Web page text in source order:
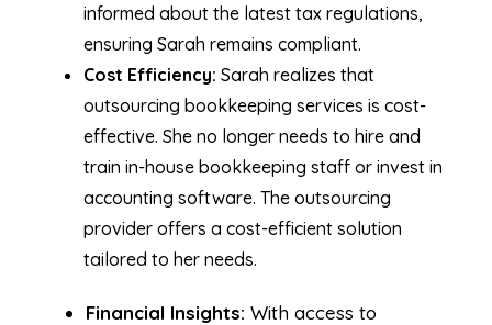
informed about the latest tax regulations,
ensuring Sarah remains compliant.
Cost Efficiency: Sarah realizes that
outsourcing bookkeeping services is cost-
effective. She no longer needs to hire and
train in-house bookkeeping staff or invest in
accounting software. The outsourcing
provider offers a cost-efficient solution
tailored to her needs.
Financial Insights: With access to